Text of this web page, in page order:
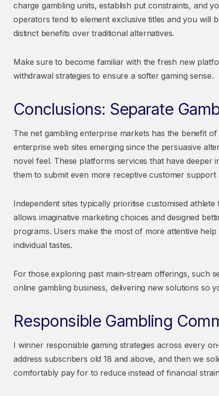
charge gambling units, establish put constraints, and
operators tend to element exclusive titles and you will
distinct benefits over traditional alternatives.
Make sure to become familiar with the fresh new
withdrawal strategies to ensure a softer gaming sense.
Conclusions: Separate
The net gambling enterprise markets has the benefit
enterprise web sites emerging since the persuasive
novel feel. These platforms services that have deeper
them to submit even more receptive customer
Independent sites typically prioritise customised
allows imaginative marketing choices and designed
programs. Users make the most of more attentive
individual tastes.
For those exploring past main-stream offerings, such
online gambling business, delivering new solutions so
Responsible Gambling
I winner responsible gaming strategies across every
address subscribers old 18 and above, and then we
comfortably pay for to reduce instead of financial